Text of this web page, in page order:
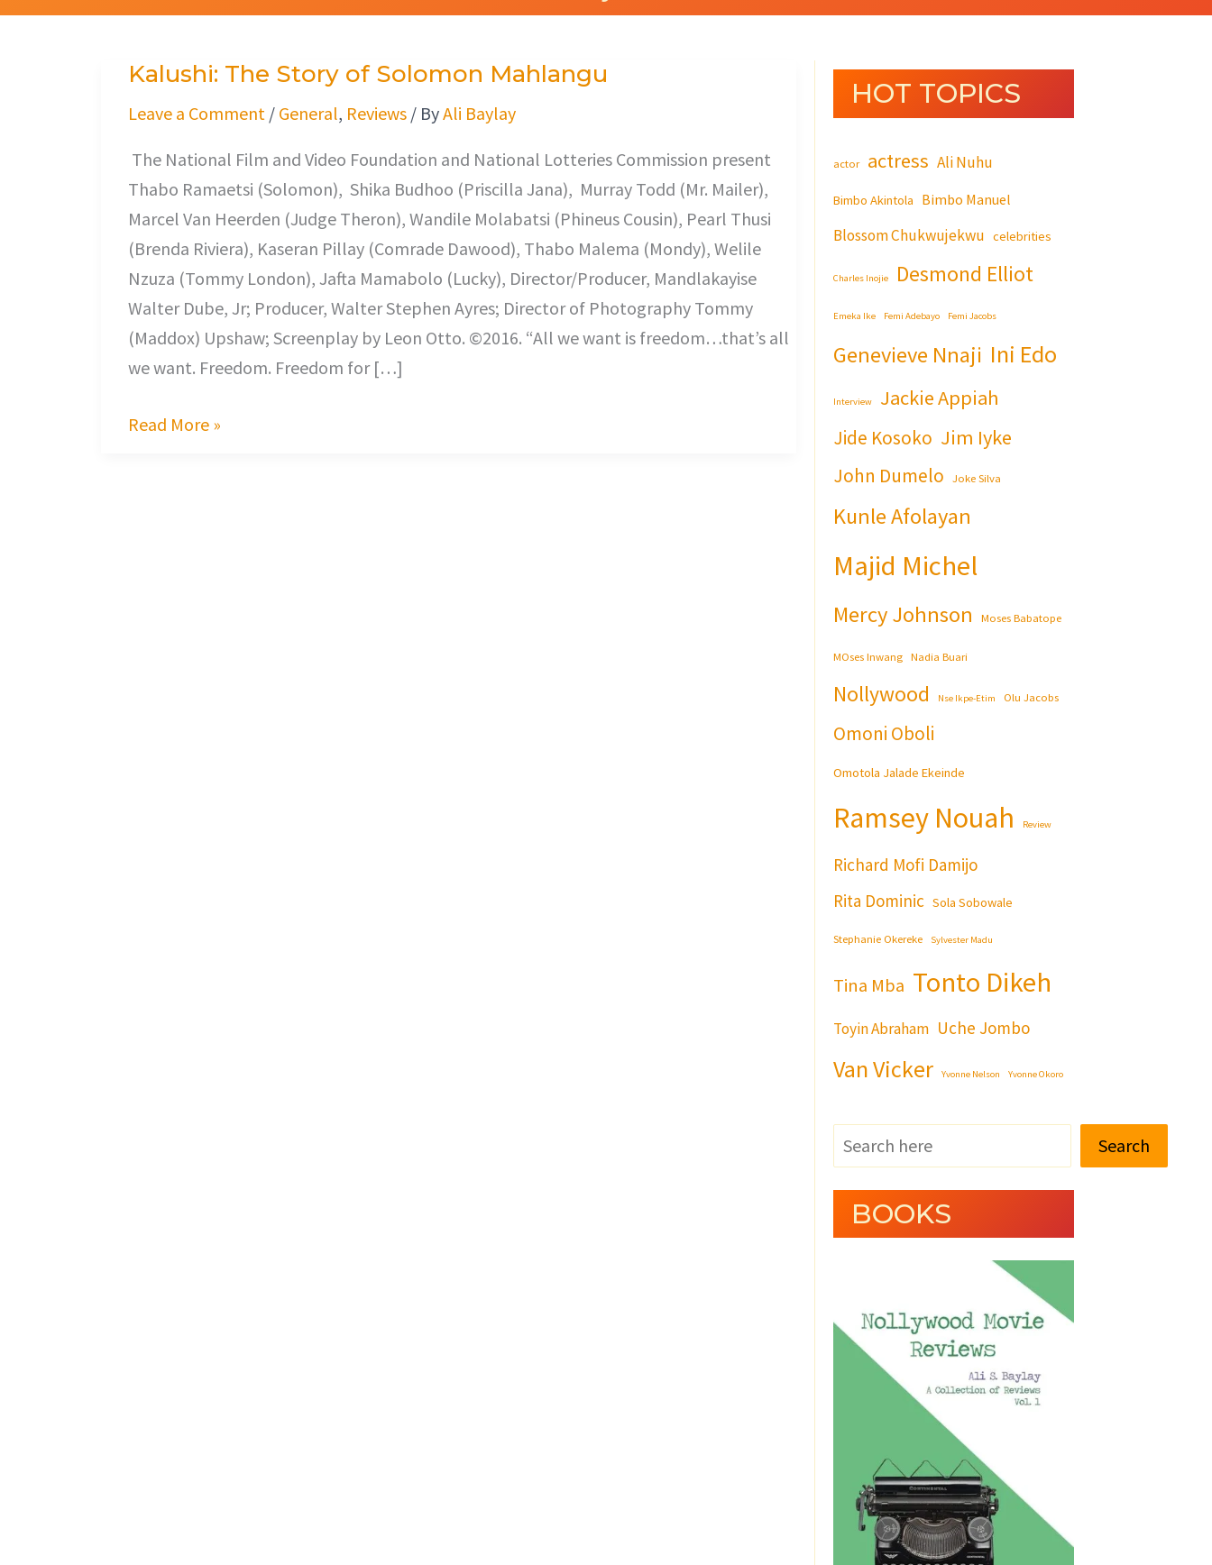
Kalushi: The Story of Solomon Mahlangu
Leave a Comment / General, Reviews / ByAli Baylay
The National Film and Video Foundation and National Lotteries Commission present
Thabo Ramaetsi (Solomon), Shika Budhoo (Priscilla Jana), Murray Todd (Mr. Mailer),
Marcel Van Heerden (Judge Theron), Wandile Molabatsi (Phineus Cousin), Pearl Thusi
(Brenda Riviera), Kaseran Pillay (Comrade Dawood), Thabo Malema (Mondy), Welile
Nzuza (Tommy London), Jafta Mamabolo (Lucky), Director/Producer, Mandlakayise
Walter Dube, Jr; Producer, Walter Stephen Ayres; Director of Photography Tommy
(Maddox) Upshaw; Screenplay by Leon Otto. ©2016. “All we want is freedom…that’s all
we want. Freedom. Freedom for […]
Kalushi:
The
of
Solomon
Mahlangu
Read More »
HOT TOPICS
actor actress Ali Nuhu
Bimbo Akintola Bimbo Manuel
Blossom Chukwujekwu celebrities
Charles Inojie Desmond Elliot
Emeka Ike Femi Adebayo Femi Jacobs
Genevieve Nnaji Ini Edo
Interview Jackie Appiah
Jide Kosoko Jim Iyke
John Dumelo Joke Silva
Kunle Afolayan
Majid Michel
Mercy Johnson Moses Babatope
MOses Inwang Nadia Buari
Nollywood Nse Ikpe-Etim Olu Jacobs
Omoni Oboli
Omotola Jalade Ekeinde
Ramsey Nouah Review
Richard Mofi Damijo
Rita Dominic Sola Sobowale
Stephanie Okereke Sylvester Madu
Tina Mba Tonto Dikeh
Toyin Abraham Uche Jombo
Van Vicker Yvonne Nelson Yvonne Okoro
Search
BOOKS